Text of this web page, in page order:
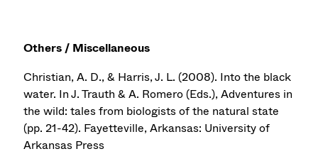
Others / Miscellaneous
Christian, A. D., & Harris, J. L. (2008). Into the black
water. In J. Trauth & A. Romero (Eds.), Adventures in
the wild: tales from biologists of the natural state
(pp. 21-42). Fayetteville, Arkansas: University of
Arkansas Press